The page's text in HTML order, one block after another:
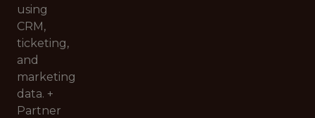
using
CRM,
ticketing,
and
marketing
data. +
Partner